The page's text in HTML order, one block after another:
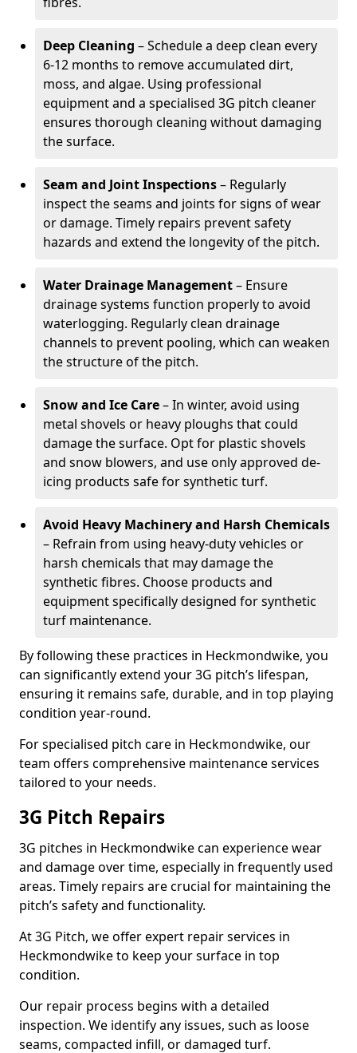
Deep Cleaning – Schedule a deep clean every
6-12 months to remove accumulated dirt,
moss, and algae. Using professional
equipment and a specialised 3G pitch cleaner
ensures thorough cleaning without damaging
the surface.
Seam and Joint Inspections– Regularly
inspect the seams and joints for signs of wear
or damage. Timely repairs prevent safety
hazards and extend the longevity of the pitch.
Water Drainage Management– Ensure
drainage systems function properly to avoid
waterlogging. Regularly clean drainage
channels to prevent pooling, which can weaken
the structure of the pitch.
Snow and Ice Care– In winter, avoid using
metal shovels or heavy ploughs that could
damage the surface. Opt for plastic shovels
and snow blowers, and use only approved de-
icing products safe for synthetic turf.
Avoid Heavy Machinery and Harsh Chemicals
– Refrain from using heavy-duty vehicles or
harsh chemicals that may damage the
synthetic fibres. Choose products and
equipment specifically designed for synthetic
turf maintenance.
By following these practices in Heckmondwike, you
can significantly extend your 3G pitch’s lifespan,
ensuring it remains safe, durable, and in top playing
condition year-round.
For specialised pitch care in Heckmondwike, our
team offers comprehensive maintenance services
tailored to your needs.
3G Pitch Repairs
3G pitches in Heckmondwike can experience wear
and damage over time, especially in frequently used
areas. Timely repairs are crucial for maintaining the
pitch’s safety and functionality.
At 3G Pitch, we offer expert repair services in
Heckmondwike to keep your surface in top
condition.
Our repair process begins with a detailed
inspection. We identify any issues, such as loose
seams, compacted infill, or damaged turf.